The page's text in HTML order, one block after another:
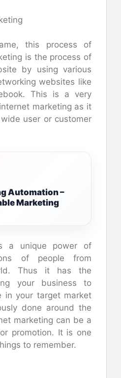
this process of
is the process of
by using various
websites like
This is a very
marketing as it
user or customer
Automation –
Marketing
a unique power of
of people from
Thus it has the
your business to
in your target market
done around the
marketing can be a
promotion. It is one
to remember.